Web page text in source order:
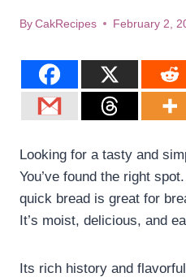
By CakRecipes February 2,
Looking for a tasty and
You’ve found the right
quick bread is great for
It’s moist, delicious, and
Its rich history and